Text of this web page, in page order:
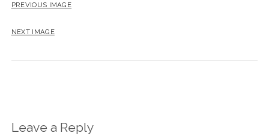
PREVIOUS IMAGE
NEXT IMAGE
Leave a Reply